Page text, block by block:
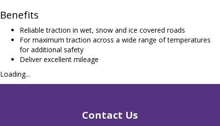
Benefits
Reliable traction in wet, snow and ice covered roads
For maximum traction across a wide range of temperatures
for additional safety
Deliver excellent mileage
Loading...
Contact Us